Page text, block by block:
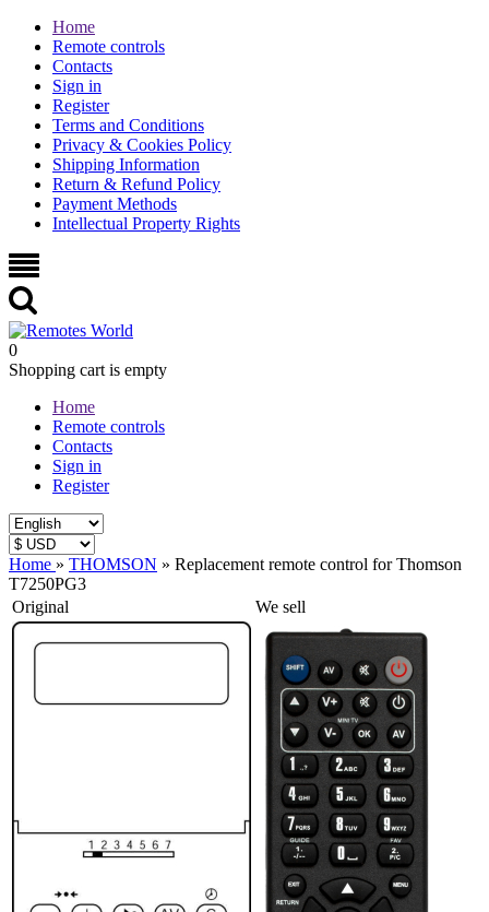
Home
Remote controls
Contacts
Sign in
Register
Terms and Conditions
Privacy & Cookies Policy
Shipping Information
Return & Refund Policy
Payment Methods
Intellectual Property Rights
0
Shopping cart is empty
Home
Remote controls
Contacts
Sign in
Register
Home » THOMSON » Replacement remote control for Thomson
T7250PG3
Original
We sell